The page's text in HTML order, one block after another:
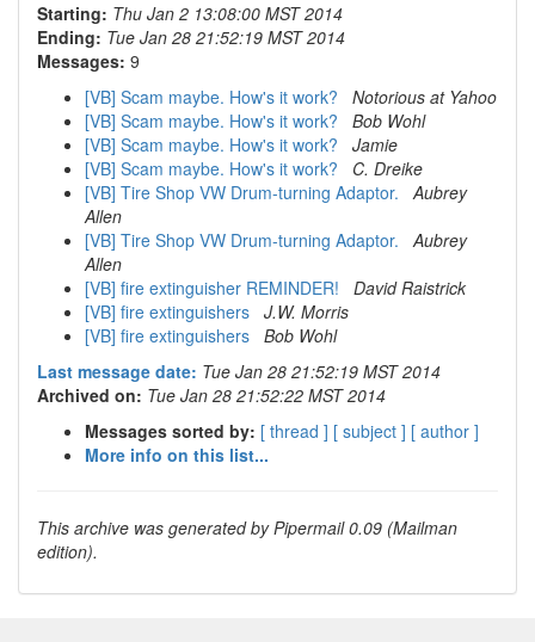
Starting: Thu Jan 2 13:08:00 MST 2014
Ending: Tue Jan 28 21:52:19 MST 2014
Messages: 9
[VB] Scam maybe. How's it work?
Notorious at Yahoo
[VB] Scam maybe. How's it work?
Bob Wohl
[VB] Scam maybe. How's it work?
Jamie
[VB] Scam maybe. How's it work?
C. Dreike
[VB] Tire Shop VW Drum-turning Adaptor.
Aubrey
Allen
[VB] Tire Shop VW Drum-turning Adaptor.
Aubrey
Allen
[VB] fire extinguisher REMINDER!
David Raistrick
[VB] fire extinguishers J.W. Morris
[VB] fire extinguishers Bob Wohl
Last message date: Tue Jan 28 21:52:19 MST 2014
Archived on: Tue Jan 28 21:52:22 MST 2014
Messages sorted by: [ thread ] [ subject ] [ author ]
More info on this list...
This archive was generated by Pipermail 0.09 (Mailman
edition).